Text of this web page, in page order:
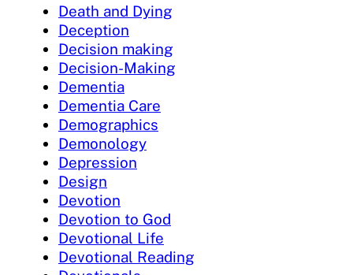
Death and Dying
Deception
Decision making
Decision-Making
Dementia
Dementia Care
Demographics
Demonology
Depression
Design
Devotion
Devotion to God
Devotional Life
Devotional Reading